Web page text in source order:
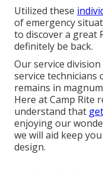
Utilized these
of emergency
to discover a great
definitely be back.
Our service
service technicians
remains in
Here at Camp Rite
understand that
enjoying our
we will aid keep
design.